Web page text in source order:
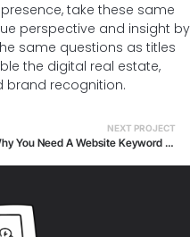
take these same
perspective and insight by
same questions as titles
the digital real estate,
brand recognition.
NEXT PROJECT
Why You Need A Website Keyword Audit And What Tools You Will Require